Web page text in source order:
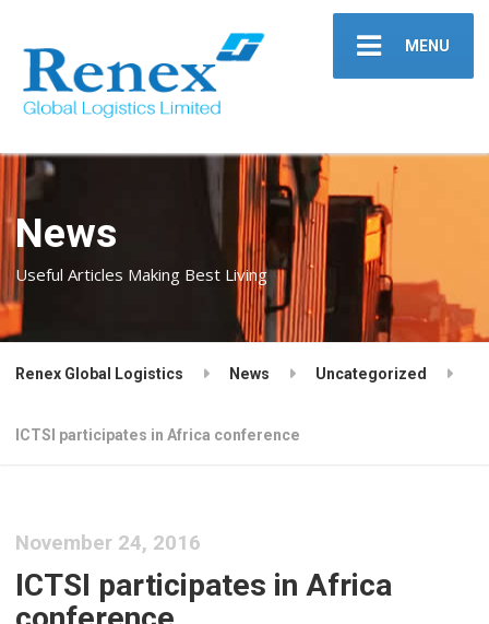
MENU
News
Useful Articles Making Best Living
Renex Global Logistics News Uncategorized
ICTSI participates in Africa conference
November 24, 2016
ICTSI participates in Africa